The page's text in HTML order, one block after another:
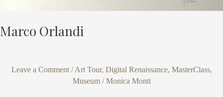
Marco Orlandi
Leave a Comment /Art Tour, Digital Renaissance, MasterClass,
Museum/Monica Monti